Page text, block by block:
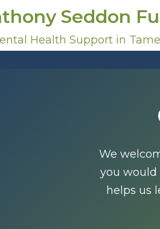
Seddon
Health Support in
We
you would
helps us